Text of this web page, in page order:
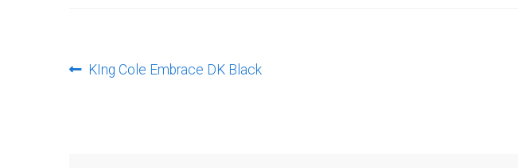
PostPrevious
KIng Cole Embrace DK Black